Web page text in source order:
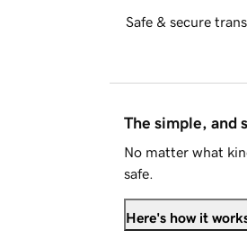
Safe & secure
The simple, and
No matter what
safe.
Here's how it